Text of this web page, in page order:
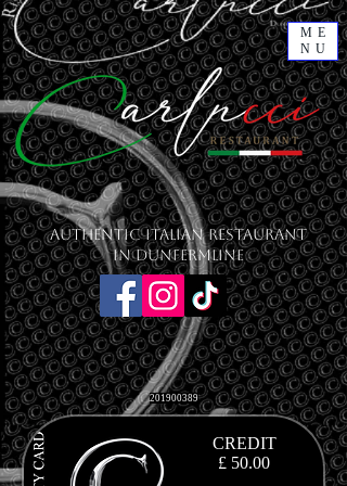
ME
NU
201900389
CREDIT
£ 50.00
Authentic Italian Restaurant
in Dunfermline